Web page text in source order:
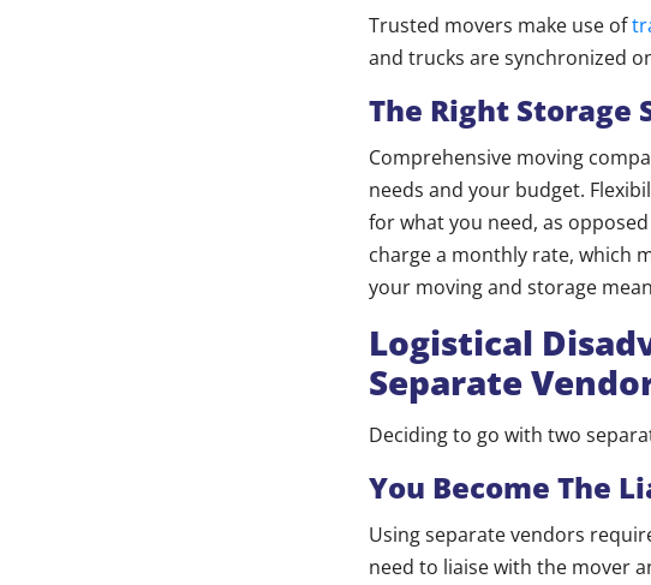
Trusted movers make use of
and trucks are synchronized
The Right Storage
Comprehensive moving
needs and your budget.
for what you need, as
charge a monthly rate, which
your moving and storage
Logistical
Separate
Deciding to go with two
You Become The
Using separate vendors
need to liaise with the mover